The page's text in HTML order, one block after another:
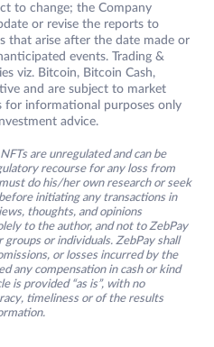
to change; the Company
or revise the reports to
that arise after the date made or
events. Trading &
viz. Bitcoin, Bitcoin Cash,
and are subject to market
for informational purposes only
advice.
are unregulated and can be
recourse for any loss from
do his/her own research or seek
initiating any transactions in
thoughts, and opinions
to the author, and not to ZebPay
or individuals. ZebPay shall
or losses incurred by the
any compensation in cash or kind
is provided “as is”, with no
timeliness or of the results